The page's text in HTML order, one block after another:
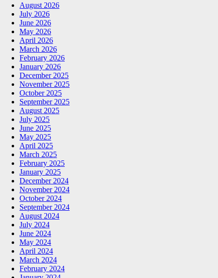
August 2026
July 2026
June 2026
May 2026
April 2026
March 2026
February 2026
January 2026
December 2025
November 2025
October 2025
September 2025
August 2025
July 2025
June 2025
May 2025
April 2025
March 2025
February 2025
January 2025
December 2024
November 2024
October 2024
September 2024
August 2024
July 2024
June 2024
May 2024
April 2024
March 2024
February 2024